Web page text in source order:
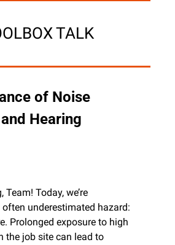
TALK
of Noise
Hearing
Team! Today, we’re
underestimated hazard:
Prolonged exposure to high
the job site can lead to